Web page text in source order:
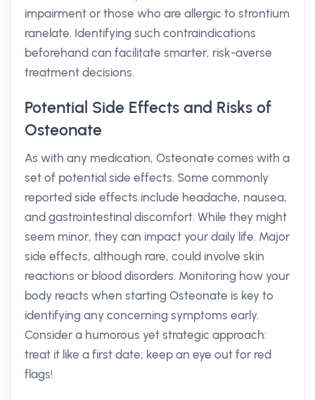
impairment or those who are allergic to strontium
ranelate. Identifying such contraindications
beforehand can facilitate smarter, risk-averse
treatment decisions.
Potential Side Effects and Risks of
Osteonate
As with any medication, Osteonate comes with a
set of potential side effects. Some commonly
reported side effects include headache, nausea,
and gastrointestinal discomfort. While they might
seem minor, they can impact your daily life. Major
side effects, although rare, could involve skin
reactions or blood disorders. Monitoring how your
body reacts when starting Osteonate is key to
identifying any concerning symptoms early.
Consider a humorous yet strategic approach:
treat it like a first date; keep an eye out for red
flags!